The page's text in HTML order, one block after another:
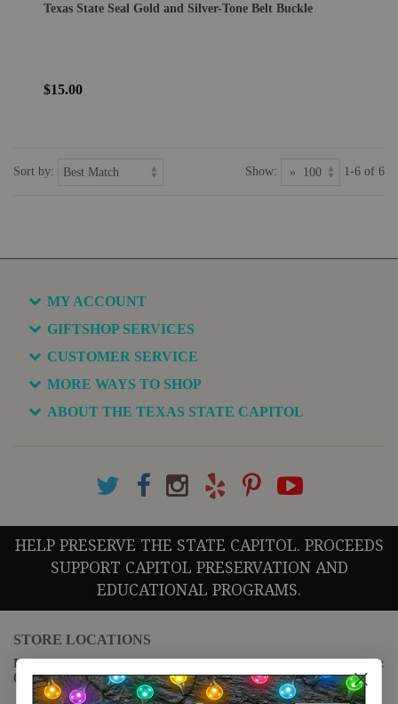
Texas State Seal Gold and Silver-Tone Belt Buckle
$15.00
Sort by: Show: 1-6 of 6
MY ACCOUNT
GIFTSHOP SERVICES
CUSTOMER SERVICE
MORE WAYS TO SHOP
ABOUT THE TEXAS STATE CAPITOL
HELP PRESERVE THE STATE CAPITOL. PROCEEDS
SUPPORT CAPITOL PRESERVATION AND
EDUCATIONAL PROGRAMS.
STORE LOCATIONS
For questions regarding the website or online orders please call:
(888) 678-5556